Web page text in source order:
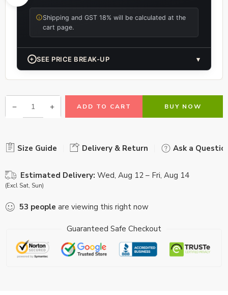
Shipping and GST 18% will be calculated at the
cart page.
+ SEE PRICE BREAK-UP ▾
ADD TO CART BUY NOW
Size Guide Delivery & Return Ask a
Estimated Delivery: Wed, Aug 12 – Fri, Aug 14
(Excl Sat, Sun)
53 people are viewing this right now
Guaranteed Safe Checkout